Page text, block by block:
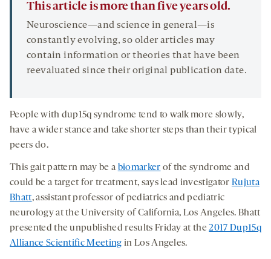
This article is more than five years old.
Neuroscience—and science in general—is
constantly evolving, so older articles may
contain information or theories that have been
reevaluated since their original publication date.
People with dup15q syndrome tend to walk more slowly,
have a wider stance and take shorter steps than their typical
peers do.
This gait pattern may be a biomarker of the syndrome and
could be a target for treatment, says lead investigator Rujuta
Bhatt, assistant professor of pediatrics and pediatric
neurology at the University of California, Los Angeles. Bhatt
presented the unpublished results Friday at the2017 Dup15q
Alliance Scientific Meeting in Los Angeles.